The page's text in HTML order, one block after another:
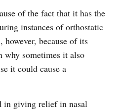
of the fact that it has the
instances of orthostatic
because of its
why sometimes it also
it could cause a
in giving relief in nasal